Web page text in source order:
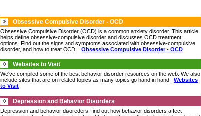
Obsessive Compulsive Disorder - OCD
Obsessive Compulsive Disorder (OCD) is a common anxiety disorder. This article
helps define obsessive-compulsive disorder and discusses OCD treatment
options. Find out the signs and symptoms associated with obsessive-compulsive
disorder, and how to treat OCD. Obsessive Compulsive Disorder - OCD
Websites to Visit
We've compiled some of the best behavior disorder resources on the web. We also
include sites that are on related topics as many topics go hand in hand. Websites
to Visit
Depression and Behavior Disorders
Depression and behavior disoreders, find out how behavior disorders affect